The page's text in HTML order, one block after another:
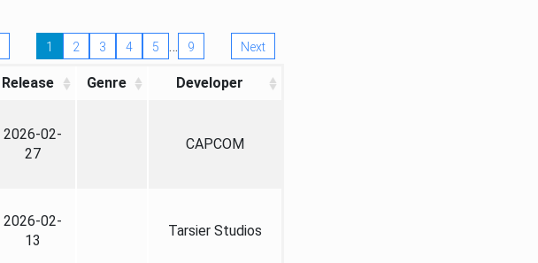
1 2 3 4 5 … 9 Next
Release Genre Developer
2026-02-
27
CAPCOM
2026-02-
13
Tarsier Studios